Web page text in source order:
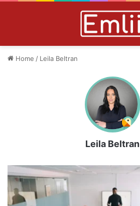
Home / Leila Beltran
Leila Beltran